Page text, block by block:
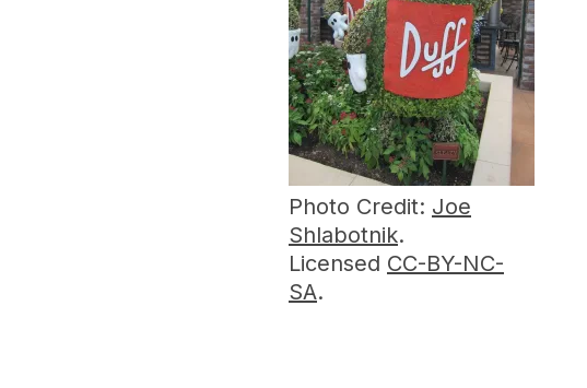
Photo Credit: Joe
Shlabotnik.
Licensed CC-BY-NC-
SA.